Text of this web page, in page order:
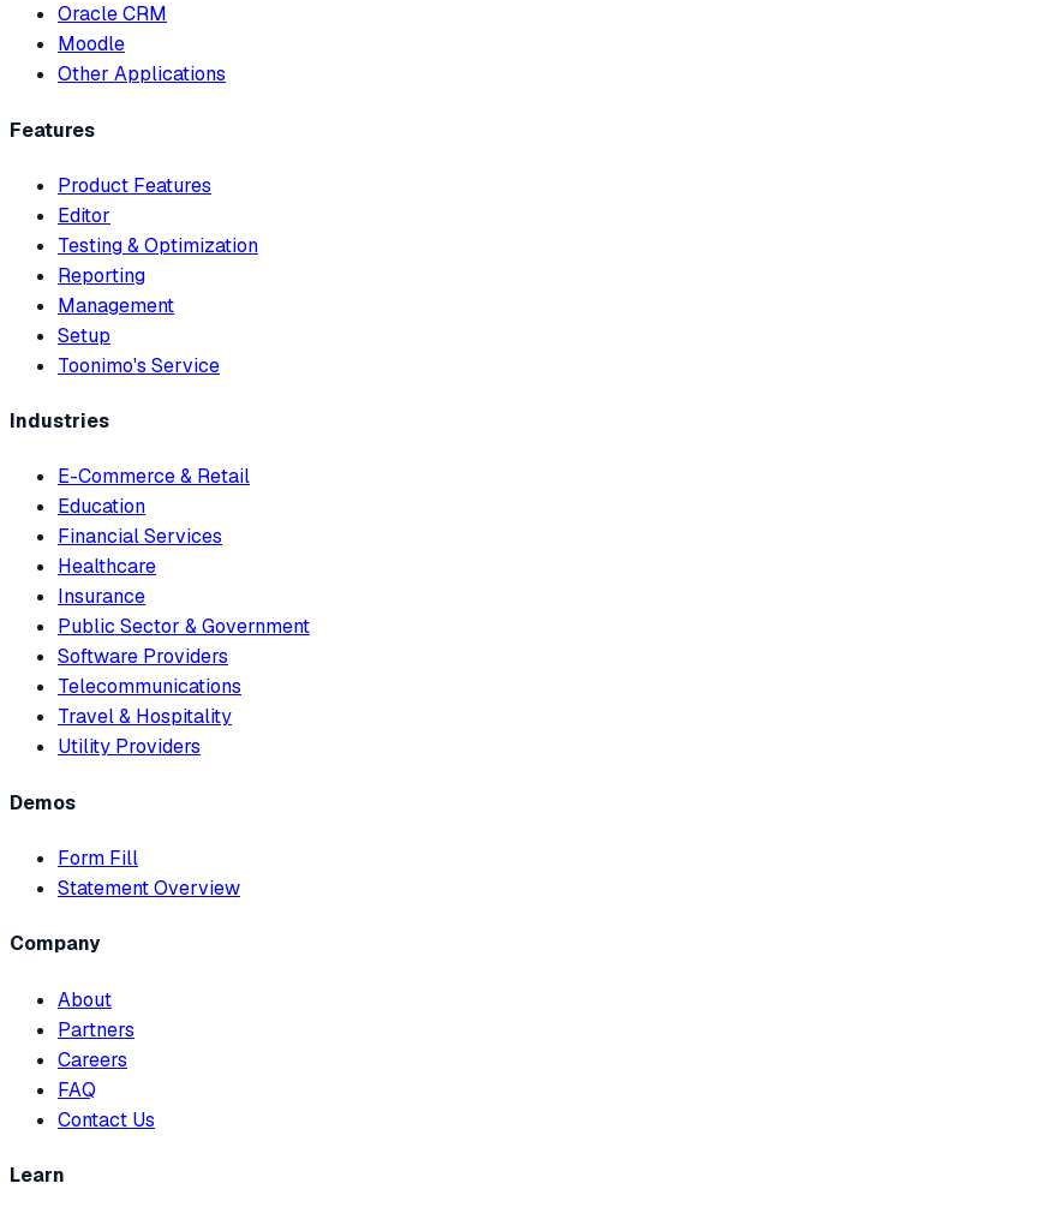
Oracle CRM
Moodle
Other Applications
Features
Product Features
Editor
Testing & Optimization
Reporting
Management
Setup
Toonimo's Service
Industries
E-Commerce & Retail
Education
Financial Services
Healthcare
Insurance
Public Sector & Government
Software Providers
Telecommunications
Travel & Hospitality
Utility Providers
Demos
Form Fill
Statement Overview
Company
About
Partners
Careers
FAQ
Contact Us
Learn